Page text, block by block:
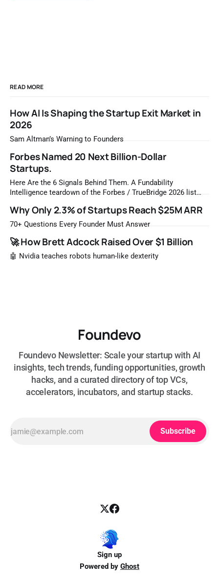
READ MORE
How AI Is Shaping the Startup Exit Market in
2026
Sam Altman’s Warning to Founders
Forbes Named 20 Next Billion-Dollar
Startups.
Here Are the 6 Signals Behind Them. A Fundability
Intelligence teardown of the Forbes / TrueBridge 2026 list
most likely to be worth a billion dollars. It is easy to read
that list the way you'd read a horoscope
Why Only 2.3% of Startups Reach $25M ARR
70+ Questions Every Founder Must Answer
🚀 How Brett Adcock Raised Over $1 Billion
🤖 Nvidia teaches robots human-like dexterity
Foundevo
Foundevo Newsletter: Scale your startup with AI
insights, tech trends, funding opportunities, growth
hacks, and a curated directory of top VCs,
accelerators, incubators, and startup stacks.
Subscribe
Sign up
Powered by Ghost